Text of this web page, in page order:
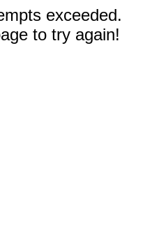
exceeded.
to try again!